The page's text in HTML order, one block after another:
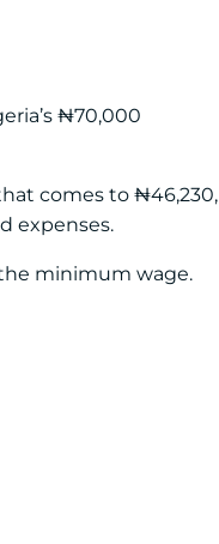
₦70,000
comes to ₦46,230,
expenses.
minimum wage.